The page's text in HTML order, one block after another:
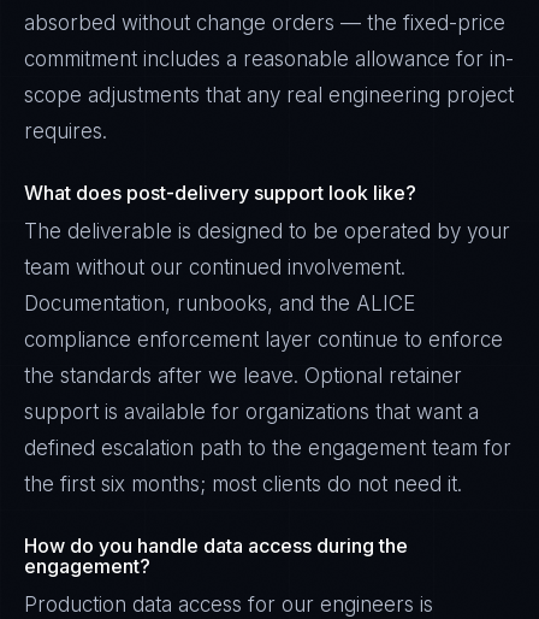
absorbed without change orders — the fixed-price
commitment includes a reasonable allowance for in-
scope adjustments that any real engineering project
requires.
What does post-delivery support look like?
The deliverable is designed to be operated by your
team without our continued involvement.
Documentation, runbooks, and the ALICE
compliance enforcement layer continue to enforce
the standards after we leave. Optional retainer
support is available for organizations that want a
defined escalation path to the engagement team for
the first six months; most clients do not need it.
How do you handle data access during the
engagement?
Production data access for our engineers is